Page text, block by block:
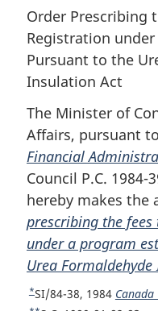
Order Prescribing
Registration
Pursuant to the
Insulation Act
The Minister of
Affairs, pursuant
Financial
Council P.C. 1984-
hereby makes the
prescribing the
under a program
Urea
R
*SI/84-38, 1984 Canada